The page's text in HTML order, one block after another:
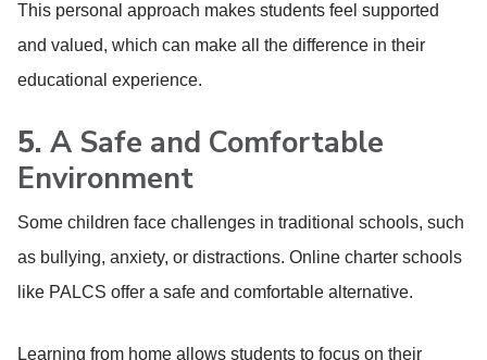
This personal approach makes students feel supported
and valued, which can make all the difference in their
educational experience.
5. A Safe and Comfortable
Environment
Some children face challenges in traditional schools, such
as bullying, anxiety, or distractions. Online charter schools
like PALCS offer a safe and comfortable alternative.
Learning from home allows students to focus on their